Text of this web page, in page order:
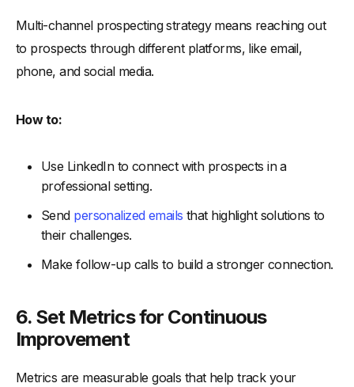
Multi-channel prospecting strategy means reaching out
to prospects through different platforms, like email,
phone, and social media.
How to:
Use LinkedIn to connect with prospects in a
professional setting.
Send personalized emails that highlight solutions to
their challenges.
Make follow-up calls to build a stronger connection.
6. Set Metrics for Continuous
Improvement
Metrics are measurable goals that help track your